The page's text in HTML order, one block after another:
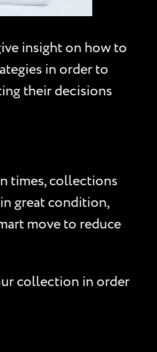
insight on how to
in order to
their decisions
times, collections
great condition,
move to reduce
collection in order